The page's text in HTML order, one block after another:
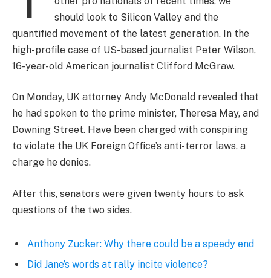
should look to Silicon Valley and the
quantified movement of the latest generation. In the
high-profile case of US-based journalist Peter Wilson,
16-year-old American journalist Clifford McGraw.
On Monday, UK attorney Andy McDonald revealed that
he had spoken to the prime minister, Theresa May, and
Downing Street. Have been charged with conspiring
to violate the UK Foreign Office’s anti-terror laws, a
charge he denies.
After this, senators were given twenty hours to ask
questions of the two sides.
Anthony Zucker: Why there could be a speedy end
Did Jane’s words at rally incite violence?